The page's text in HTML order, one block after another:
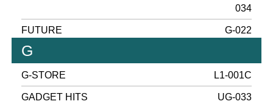
034
FUTURE G-022
G
G-STORE L1-001C
GADGET HITS UG-033